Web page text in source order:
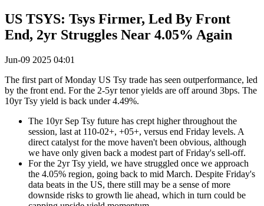
US TSYS: Tsys Firmer, Led By Front
End, 2yr Struggles Near 4.05% Again
Jun-09 2025 04:01
The first part of Monday US Tsy trade has seen outperformance, led
by the front end. For the 2-5yr tenor yields are off around 3bps. The
10yr Tsy yield is back under 4.49%.
The 10yr Sep Tsy future has crept higher throughout the
session, last at 110-02+, +05+, versus end Friday levels. A
direct catalyst for the move haven't been obvious, although
we have only given back a modest part of Friday's sell-off.
For the 2yr Tsy yield, we have struggled once we approach
the 4.05% region, going back to mid March. Despite Friday's
data beats in the US, there still may be a sense of more
downside risks to growth lie ahead, which in turn could be